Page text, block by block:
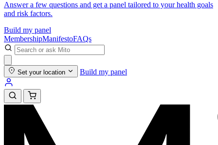
Answer a few questions and get a panel tailored to your health goals
and risk factors.
Build my panel
MembershipManifestoFAQs
Set your location Build my panel